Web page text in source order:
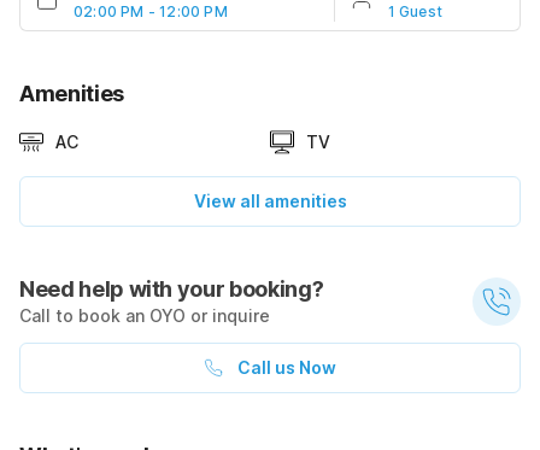
02:00 PM - 12:00 PM 1 Guest
Amenities
AC TV
View all amenities
Need help with your booking?
Call to book an OYO or inquire
Call us Now